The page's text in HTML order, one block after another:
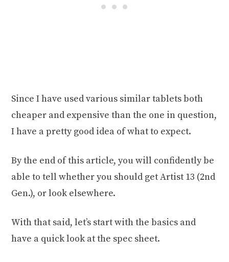
Since I have used various similar tablets both
cheaper and expensive than the one in question,
I have a pretty good idea of what to expect.
By the end of this article, you will confidently be
able to tell whether you should get Artist 13 (2nd
Gen.), or look elsewhere.
With that said, let’s start with the basics and
have a quick look at the spec sheet.